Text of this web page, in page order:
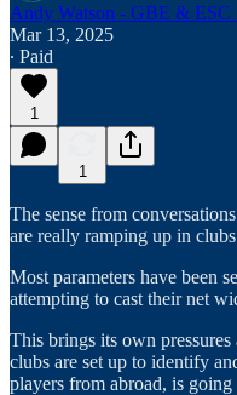
Andy Watson - GBE & ESC
Mar 13, 2025
∙ Paid
1
1
The sense from
are really ramping up in
Most parameters have been
attempting to cast their net
This brings its own
clubs are set up to identify
players from abroad, is